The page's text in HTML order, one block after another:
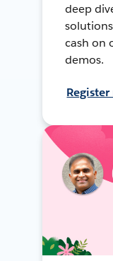
deep
cash on
demos.